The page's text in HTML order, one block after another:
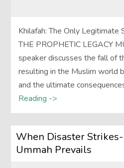
Khilafah: The Only
THE PROPHETIC LEGACY
speaker discusses the fall of
resulting in the Muslim world
and the ultimate
Reading ->
When Disaster
Ummah Prevails